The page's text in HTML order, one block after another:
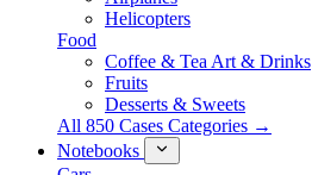
Helicopters
Food
Coffee & Tea Art & Drinks
Fruits
Desserts & Sweets
All 850 Cases Categories →
Notebooks